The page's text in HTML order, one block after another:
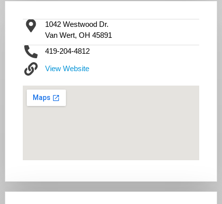
1042 Westwood Dr.
Van Wert, OH 45891
419-204-4812
View Website